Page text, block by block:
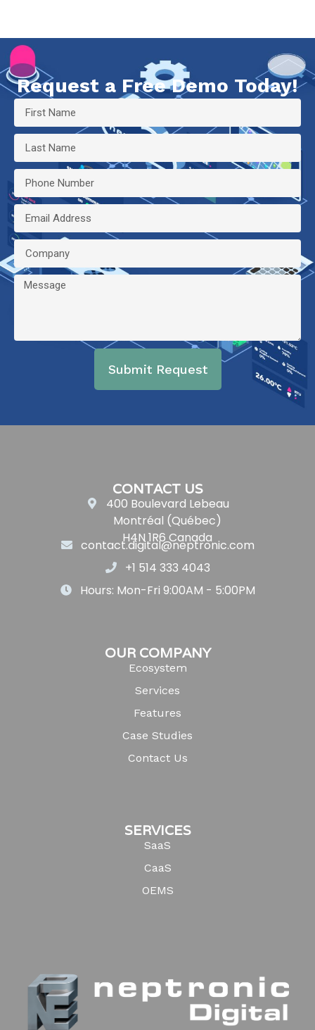
Request a Free Demo Today!
Submit Request
OUR COMPANY
Ecosystem
Services
Features
Case Studies
Contact Us
SERVICES
SaaS
CaaS
OEMS
CONTACT US
400 Boulevard Lebeau
Montréal (Québec)
H4N 1R6 Canada
contact.digital@neptronic.com
+1 514 333 4043
Hours: Mon-Fri 9:00AM - 5:00PM